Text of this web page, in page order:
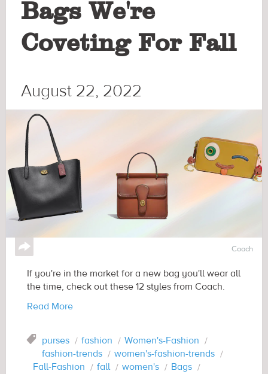
Bags We're
Coveting For Fall
August 22, 2022
↪ Coach
If you're in the market for a new bag you'll wear all
the time, check out these 12 styles from Coach.
Read More
Tag purses fashion
Women's-Fashion
fashion-trends
women's-fashion-trends
Fall-Fashion
fall women's Bags